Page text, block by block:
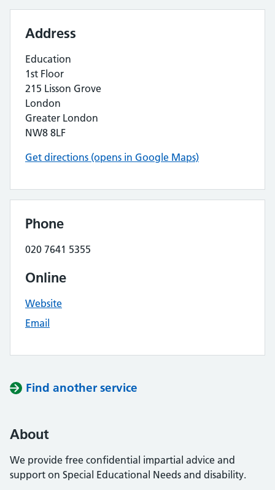
Address
Education
1st Floor
215 Lisson Grove
London
Greater London
NW8 8LF
Get directions (opens in Google Maps)
Phone
020 7641 5355
Online
Website
Email
Find another service
About
We provide free confidential impartial advice and
support on Special Educational Needs and disability.